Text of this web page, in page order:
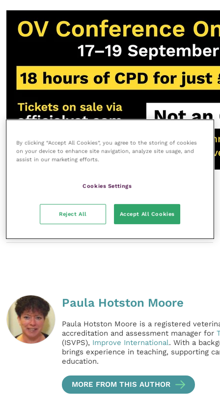
Paula Hotston Moore
Paula Hotston Moore is a registered
accreditation and assessment manager for
(ISVPS), Improve International. With a
brings experience in teaching, supporting
education.
MORE FROM THIS AUTHOR
By clicking “Accept All Cookies”, you agree to the storing of cookies
on your device to enhance site navigation, analyze site usage, and
assist in our marketing efforts.
Cookies Settings
Reject All Accept All Cookies